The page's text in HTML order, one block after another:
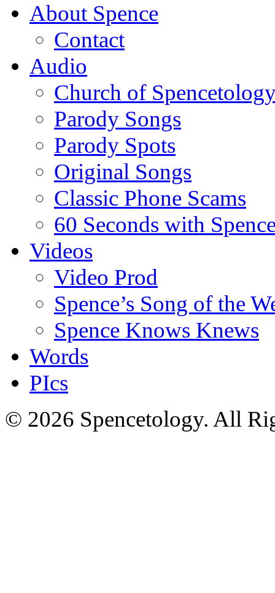
About Spence
Contact
Audio
Church of
Parody Songs
Parody Spots
Original Songs
Classic Phone Scams
60 Seconds with
Videos
Video Prod
Spence’s Song of the
Spence Knows Knews
Words
PIcs
© 2026 Spencetology. All